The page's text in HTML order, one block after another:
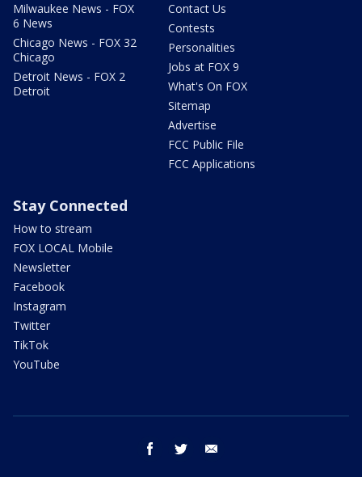
Milwaukee News - FOX
6 News
Chicago News - FOX 32
Chicago
Detroit News - FOX 2
Detroit
Contact Us
Contests
Personalities
Jobs at FOX 9
What's On FOX
Sitemap
Advertise
FCC Public File
FCC Applications
Stay Connected
How to stream
FOX LOCAL Mobile
Newsletter
Facebook
Instagram
Twitter
TikTok
YouTube
facebook twitter